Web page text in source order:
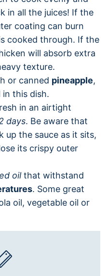
in all the juices! If the
coating can burn
cooked through. If the
will absorb extra
texture.
or canned pineapple,
this dish.
in an airtight
days. Be aware that
up the sauce as it sits,
its crispy outer
oilthat withstand
. Some great
oil, vegetable oil or